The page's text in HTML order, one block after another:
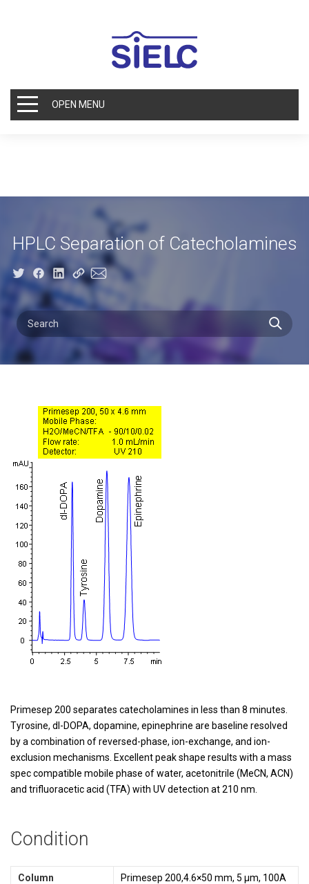
OPEN MENU
HPLC Separation of Catecholamines
Primesep 200 separates catecholamines in less than 8 minutes.
Tyrosine, dl-DOPA, dopamine, epinephrine are baseline resolved
by a combination of reversed-phase, ion-exchange, and ion-
exclusion mechanisms. Excellent peak shape results with a mass
spec compatible mobile phase of water, acetonitrile (MeCN, ACN)
and trifluoracetic acid (TFA) with UV detection at 210 nm.
Condition
Column Primesep 200,4.6×50 mm, 5 µm, 100A